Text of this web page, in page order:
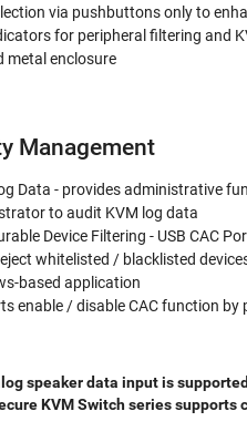
via pushbuttons only to
for peripheral filtering and
metal enclosure
Management
Data - provides administrative
to audit KVM log data
Device Filtering - USB CAC
whitelisted / blacklisted
based application
enable / disable CAC function by
speaker data input is
KVM Switch series